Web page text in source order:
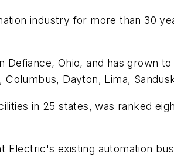
industry for more than 30
Defiance, Ohio, and has grown
Dayton, Lima,
in 25 states, was ranked
Electric's existing automation